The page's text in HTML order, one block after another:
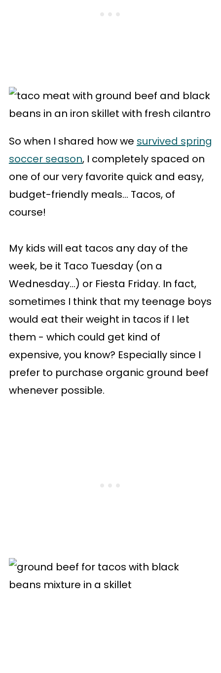
So when I shared how we survived spring
soccer season, I completely spaced on
one of our very favorite quick and easy,
budget-friendly meals... Tacos, of
course!
My kids will eat tacos any day of the
week, be it Taco Tuesday (on a
Wednesday...) or Fiesta Friday. In fact,
sometimes I think that my teenage boys
would eat their weight in tacos if I let
them - which could get kind of
expensive, you know? Especially since I
prefer to purchase organic ground beef
whenever possible.